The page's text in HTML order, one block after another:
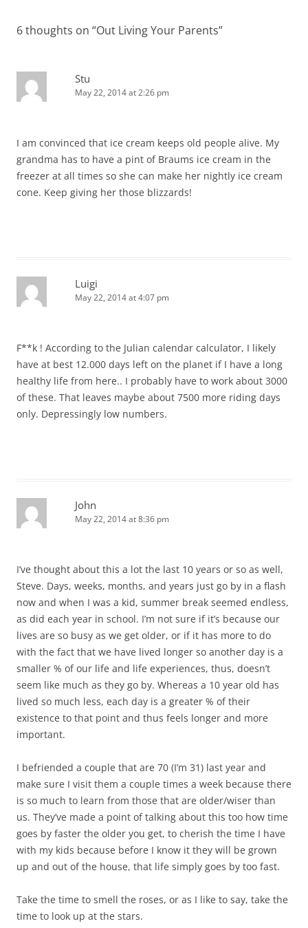
6 thoughts on “Out Living Your Parents”
Stu
May 22, 2014 at 2:26 pm
I am convinced that ice cream keeps old people alive. My
grandma has to have a pint of Braums ice cream in the
freezer at all times so she can make her nightly ice cream
cone. Keep giving her those blizzards!
Luigi
May 22, 2014 at 4:07 pm
F**k ! According to the Julian calendar calculator, I likely
have at best 12.000 days left on the planet if I have a long
healthy life from here.. I probably have to work about 3000
of these. That leaves maybe about 7500 more riding days
only. Depressingly low numbers.
John
May 22, 2014 at 8:36 pm
I’ve thought about this a lot the last 10 years or so as well,
Steve. Days, weeks, months, and years just go by in a flash
now and when I was a kid, summer break seemed endless,
as did each year in school. I’m not sure if it’s because our
lives are so busy as we get older, or if it has more to do
with the fact that we have lived longer so another day is a
smaller % of our life and life experiences, thus, doesn’t
seem like much as they go by. Whereas a 10 year old has
lived so much less, each day is a greater % of their
existence to that point and thus feels longer and more
important.
I befriended a couple that are 70 (I’m 31) last year and
make sure I visit them a couple times a week because there
is so much to learn from those that are older/wiser than
us. They’ve made a point of talking about this too how time
goes by faster the older you get, to cherish the time I have
with my kids because before I know it they will be grown
up and out of the house, that life simply goes by too fast.
Take the time to smell the roses, or as I like to say, take the
time to look up at the stars.